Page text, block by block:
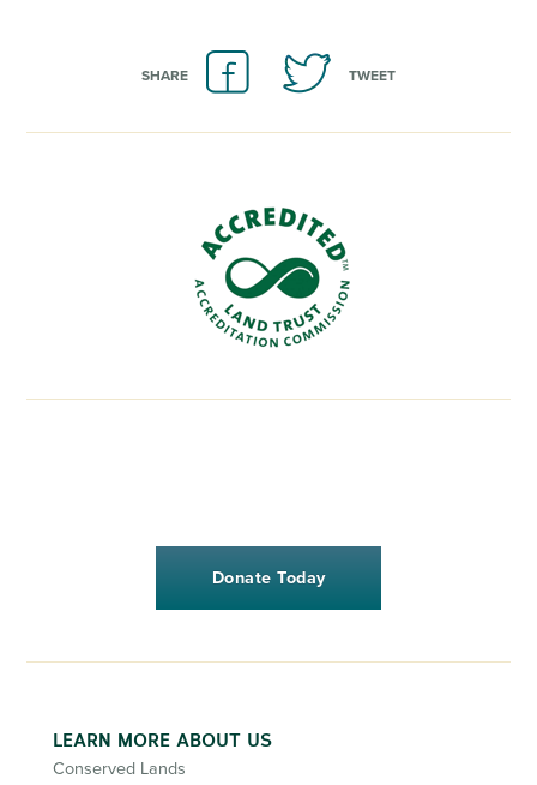
SHARE TWEET
Donate Today
LEARN MORE ABOUT US
Conserved Lands